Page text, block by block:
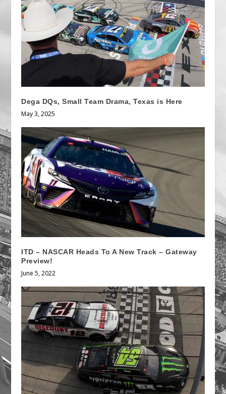
Dega DQs, Small Team Drama, Texas is Here
May 3, 2025
ITD – NASCAR Heads To A New Track – Gateway
Preview!
June 5, 2022